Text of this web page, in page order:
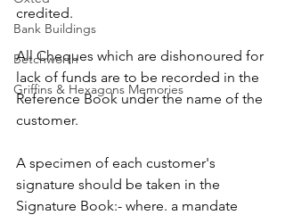
Bank Buildings
Betchworth
Griffins & Hexagons Memories
credited.
All Cheques which are dishonoured for
lack of funds are to be recorded in the
Reference Book under the name of the
customer.
A specimen of each customer's
signature should be taken in the
Signature Book:- where. a mandate